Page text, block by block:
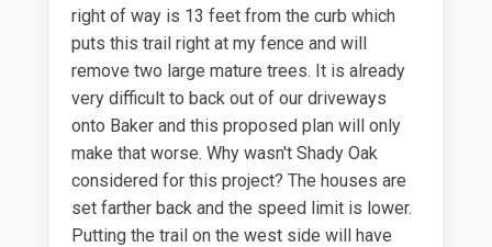
right of way is 13 feet from the curb which
puts this trail right at my fence and will
remove two large mature trees. It is already
very difficult to back out of our driveways
onto Baker and this proposed plan will only
make that worse. Why wasn't Shady Oak
considered for this project? The houses are
set farther back and the speed limit is lower.
Putting the trail on the west side will have